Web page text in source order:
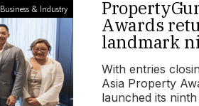
Business & Industry
Awards
landmark
With entries
Asia Property
launched its ninth